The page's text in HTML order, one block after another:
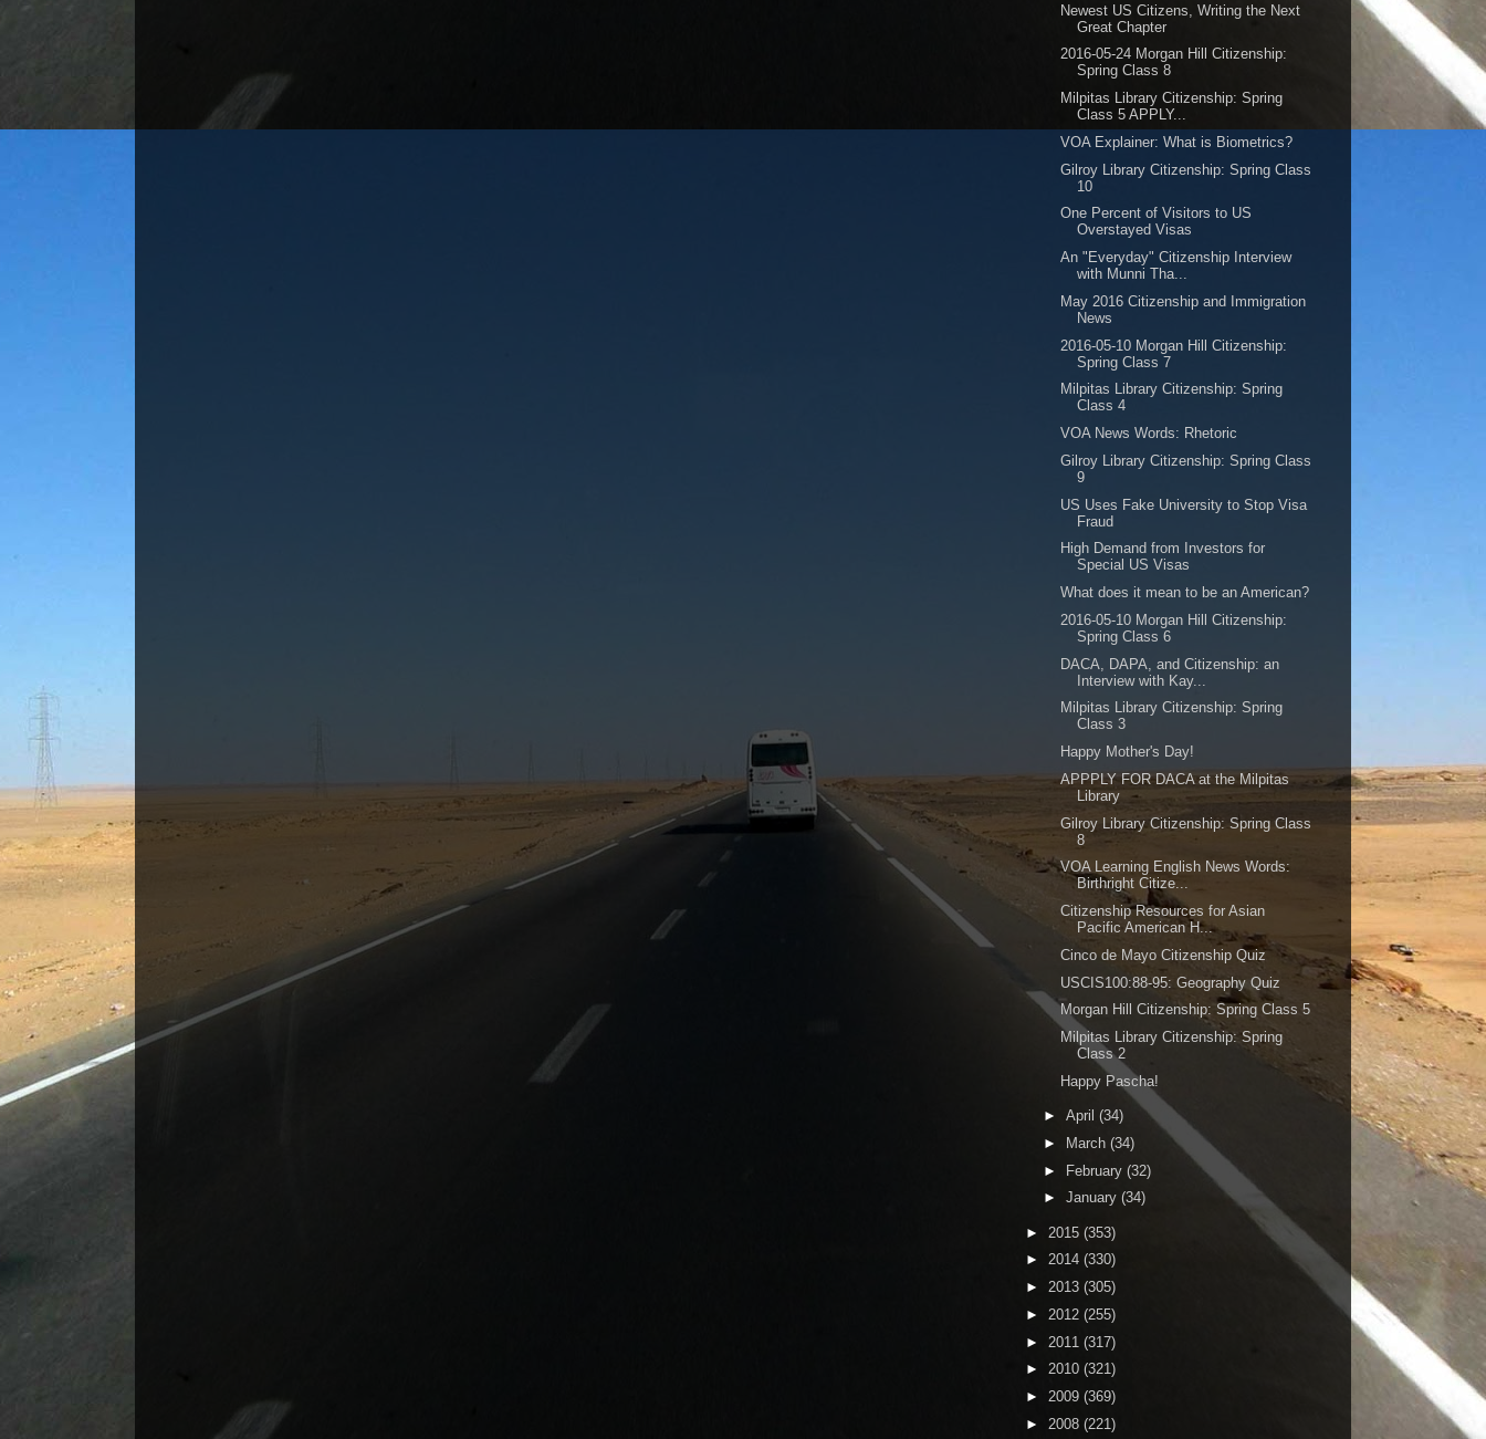
Newest US Citizens, Writing the Next
Great Chapter
2016-05-24 Morgan Hill Citizenship:
Spring Class 8
Milpitas Library Citizenship: Spring
Class 5 APPLY...
VOA Explainer: What is Biometrics?
Gilroy Library Citizenship: Spring Class
10
One Percent of Visitors to US
Overstayed Visas
An "Everyday" Citizenship Interview
with Munni Tha...
May 2016 Citizenship and Immigration
News
2016-05-10 Morgan Hill Citizenship:
Spring Class 7
Milpitas Library Citizenship: Spring
Class 4
VOA News Words: Rhetoric
Gilroy Library Citizenship: Spring Class
9
US Uses Fake University to Stop Visa
Fraud
High Demand from Investors for
Special US Visas
What does it mean to be an American?
2016-05-10 Morgan Hill Citizenship:
Spring Class 6
DACA, DAPA, and Citizenship: an
Interview with Kay...
Milpitas Library Citizenship: Spring
Class 3
Happy Mother's Day!
APPPLY FOR DACA at the Milpitas
Library
Gilroy Library Citizenship: Spring Class
8
VOA Learning English News Words:
Birthright Citize...
Citizenship Resources for Asian
Pacific American H...
Cinco de Mayo Citizenship Quiz
USCIS100:88-95: Geography Quiz
Morgan Hill Citizenship: Spring Class 5
Milpitas Library Citizenship: Spring
Class 2
Happy Pascha!
► April (34)
►
March (34)
► February (32)
► January (34)
► 2015 (353)
► 2014 (330)
► 2013 (305)
► 2012 (255)
► 2011 (317)
► 2010 (321)
► 2009 (369)
► 2008 (221)